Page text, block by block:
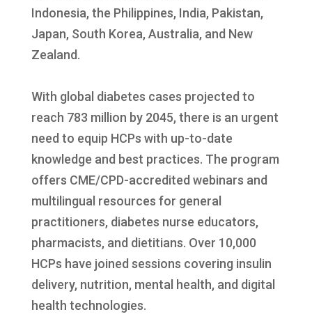
Indonesia, the Philippines, India, Pakistan,
Japan, South Korea, Australia, and New
Zealand.
With global diabetes cases projected to
reach 783 million by 2045, there is an urgent
need to equip HCPs with up-to-date
knowledge and best practices. The program
offers CME/CPD-accredited webinars and
multilingual resources for general
practitioners, diabetes nurse educators,
pharmacists, and dietitians. Over 10,000
HCPs have joined sessions covering insulin
delivery, nutrition, mental health, and digital
health technologies.